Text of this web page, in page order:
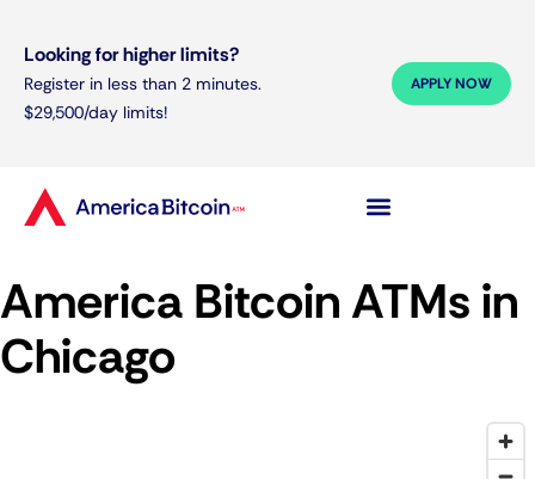
Looking for higher limits?
Register in less than 2 minutes.
$29,500/day limits!
APPLY NOW
America Bitcoin ATMs in
Chicago